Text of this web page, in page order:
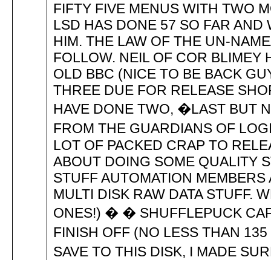
FIFTY FIVE MENUS WITH TWO
LSD HAS DONE 57 SO FAR
HIM. THE LAW OF THE UN-
FOLLOW. NEIL OF COR BLIMEY
OLD BBC (NICE TO BE BACK
THREE DUE FOR RELEASE
HAVE DONE TWO, �LAST BUT
FROM THE GUARDIANS OF
LOT OF PACKED CRAP TO
ABOUT DOING SOME QUALITY
STUFF AUTOMATION
MULTI DISK RAW DATA STUFF.
ONES!) � � SHUFFLEPUCK
FINISH OFF (NO LESS THAN
SAVE TO THIS DISK, I MADE